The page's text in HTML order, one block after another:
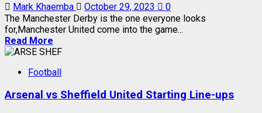
Mark Khaemba October 29, 2023
0
The Manchester Derby is the one everyone looks
for,Manchester United come into the game...
Read More
Football
Arsenal vs Sheffield United Starting Line-ups